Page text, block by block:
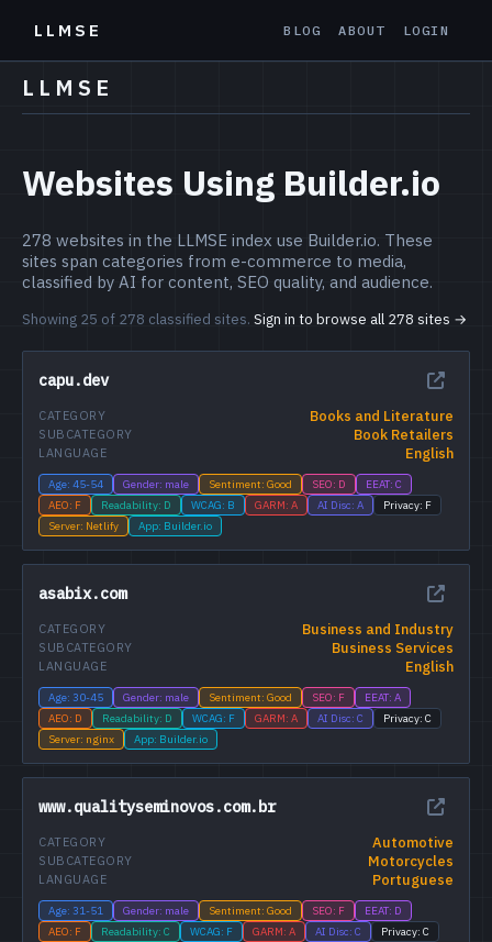
LLMSE BLOG ABOUT LOGIN
LLMSE
Websites Using Builder.io
278 websites in the LLMSE index use Builder.io. These
sites span categories from e-commerce to media,
classified by AI for content, SEO quality, and audience.
Showing 25 of 278 classified sites. Sign in to browse all 278 sites →
capu.dev
Books and Literature
CATEGORY
Book Retailers
SUBCATEGORY
English
LANGUAGE
Age: 45-54 Gender: male Sentiment: Good SEO: D
EEAT: C
AEO: F
Readability: D WCAG: B GARM: A AI Disc: A
Privacy: F
Server: Netlify
App: Builder.io
asabix.com
Business and Industry
CATEGORY
Business Services
SUBCATEGORY
English
LANGUAGE
Age: 30-45 Gender: male Sentiment: Good SEO: F
EEAT: A
AEO: D
Readability: D WCAG: F GARM: A AI Disc: C
Privacy: C
Server: nginx
App: Builder.io
www.qualityseminovos.com.br
Automotive
CATEGORY
Motorcycles
SUBCATEGORY
Portuguese
LANGUAGE
Age: 31-51 Gender: male Sentiment: Good SEO: F
EEAT: D
AEO: F
Readability: C WCAG: F GARM: A AI Disc: C
Privacy: C